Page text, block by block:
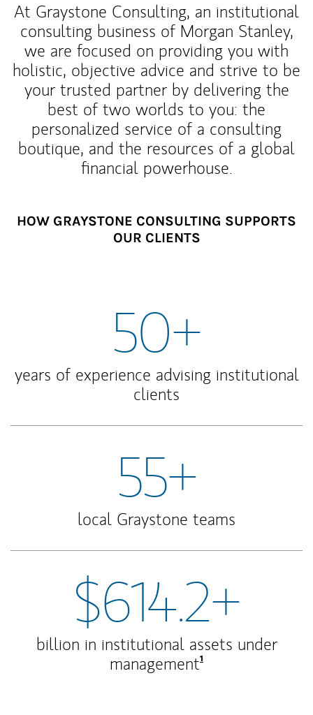
At Graystone Consulting, an institutional
consulting business of Morgan Stanley,
we are focused on providing you with
holistic, objective advice and strive to be
your trusted partner by delivering the
best of two worlds to you: the
personalized service of a consulting
boutique, and the resources of a global
financial powerhouse.
HOW GRAYSTONE CONSULTING SUPPORTS
OUR CLIENTS
50+
years of experience advising institutional
clients
55+
local Graystone teams
$614.2+
billion in institutional assets under
managementFootnote
1